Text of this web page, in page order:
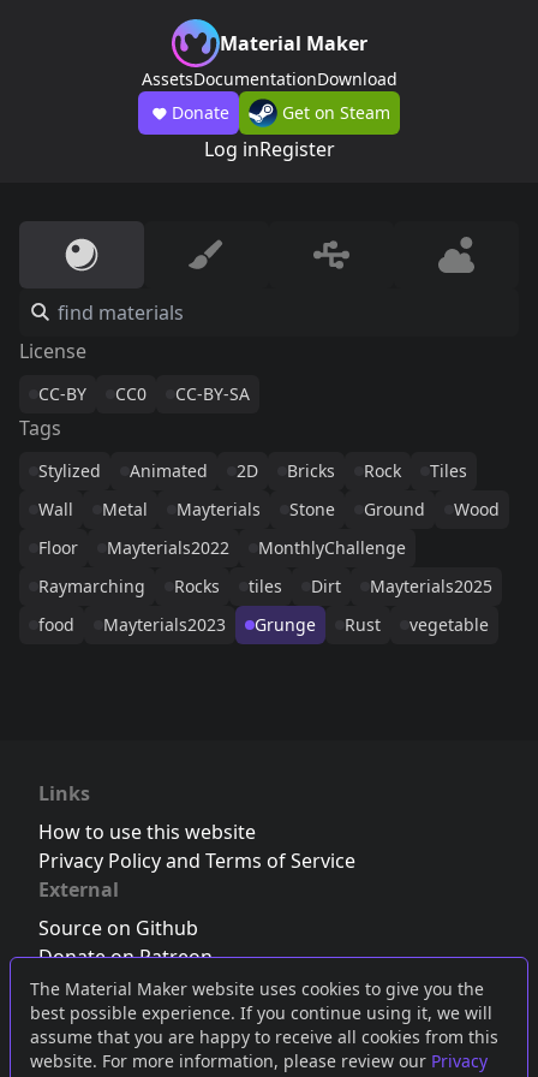
The Material Maker website uses cookies to give you the
best possible experience. If you continue using it, we will
assume that you are happy to receive all cookies from this
website. For more information, please review our Privacy
Material Maker
AssetsDocumentationDownload
Donate
Get on Steam
Log inRegister
License
CC-BY CC0 CC-BY-SA
Tags
Stylized Animated 2D Bricks Rock
Tiles
Wall
Metal Mayterials Stone Ground
Wood
Floor
Mayterials2022
MonthlyChallenge
Raymarching
Rocks tiles Dirt
Mayterials2025
food
Mayterials2023 Grunge Rust vegetable
Links
How to use this website
Privacy Policy and Terms of Service
External
Source on Github
Donate on Patreon
Follow us on Twitter,Bluesky orMastodon
Join the Discord server